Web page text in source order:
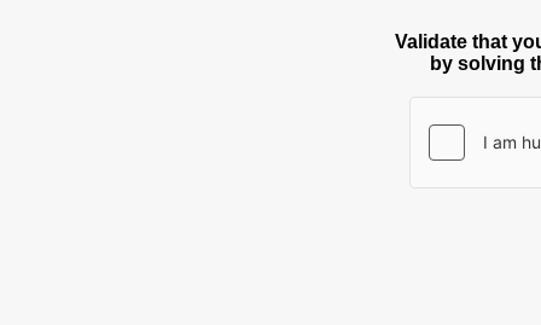
Validate that
by solving